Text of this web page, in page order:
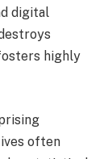
digital
highly
often